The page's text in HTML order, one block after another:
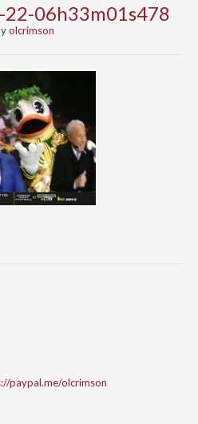
06h33m01s478
olcrimson
paypal.me/olcrimson